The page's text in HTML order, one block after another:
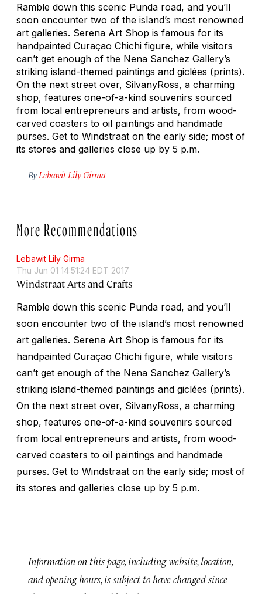
Ramble down this scenic Punda road, and you’ll
soon encounter two of the island’s most renowned
art galleries. Serena Art Shop is famous for its
handpainted Curaçao Chichi figure, while visitors
can’t get enough of the Nena Sanchez Gallery’s
striking island-themed paintings and giclées (prints).
On the next street over, SilvanyRoss, a charming
shop, features one-of-a-kind souvenirs sourced
from local entrepreneurs and artists, from wood-
carved coasters to oil paintings and handmade
purses. Get to Windstraat on the early side; most of
its stores and galleries close up by 5 p.m.
By Lebawit Lily Girma
More Recommendations
Lebawit Lily Girma
Thu Jun 01 14:51:24 EDT 2017
Windstraat Arts and Crafts
Ramble down this scenic Punda road, and you’ll
soon encounter two of the island’s most renowned
art galleries. Serena Art Shop is famous for its
handpainted Curaçao Chichi figure, while visitors
can’t get enough of the Nena Sanchez Gallery’s
striking island-themed paintings and giclées (prints).
On the next street over, SilvanyRoss, a charming
shop, features one-of-a-kind souvenirs sourced
from local entrepreneurs and artists, from wood-
carved coasters to oil paintings and handmade
purses. Get to Windstraat on the early side; most of
its stores and galleries close up by 5 p.m.
Information on this page, including website, location,
and opening hours, is subject to have changed since